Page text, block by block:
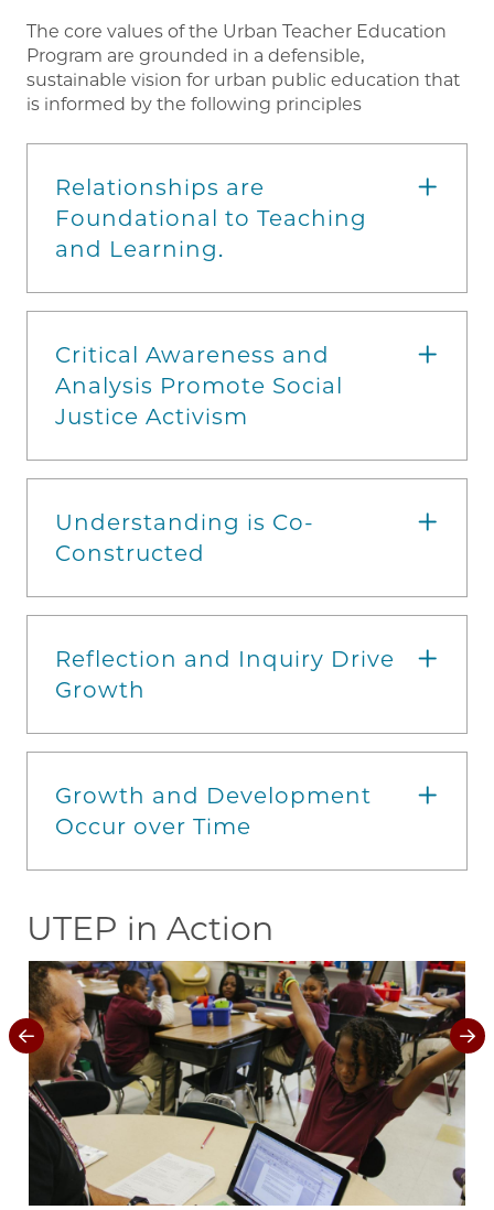
The core values of the Urban Teacher Education
Program are grounded in a defensible,
sustainable vision for urban public education that
is informed by the following principles
Relationships are
Foundational to Teaching
and Learning.
Critical Awareness and
Analysis Promote Social
Justice Activism
Understanding is Co-
Constructed
Reflection and Inquiry Drive
Growth
Growth and Development
Occur over Time
UTEP in Action
Image